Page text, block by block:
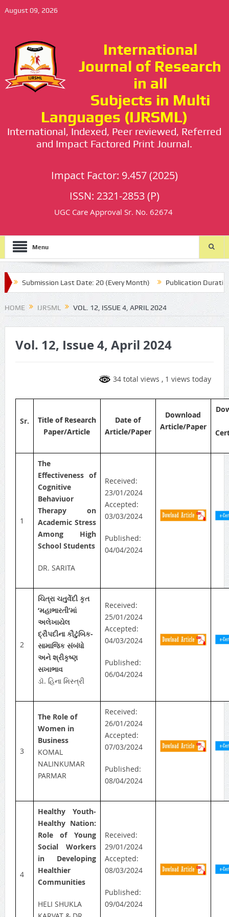
August 09, 2026
International
Journal of Research
in all
Subjects in Multi
Languages (IJRSML)
International, Indexed, Peer reviewed, Referred
and Impact Factored Print Journal.
Impact Factor: 9.457 (2025)
ISSN: 2321-2853 (P)
UGC Care Approval Sr. No. 62674
Menu
Submission Last Date: 20 (Every Month) Publication Durations
HOME IJRSML VOL. 12, ISSUE 4, APRIL 2024
Vol. 12, Issue 4, April 2024
34 total views , 1 views today
Sr.
Title of Research
Paper/Article
Date of
Article/Paper
Download
Article/Paper
1
The
Effectiveness of
Cognitive
Behaviuor
Therapy on
Academic Stress
Among High
School Students
DR. SARITA
Received:
23/01/2024
Accepted:
03/03/2024
Published:
04/04/2024
2
ચિત્રા ચતુર્વેદી કૃત
‘મહાભારતી’માં
અલેખાયેલ
દ્રૌપદીના કૌટુંબિક-
સામાજિક સંબંધો
અને શ્રીકૃષ્ણ
સખાભાવ
ડૉ. હિના મિસ્ત્રી
Received:
25/01/2024
Accepted:
04/03/2024
Published:
06/04/2024
3
The Role of
Women in
Business
KOMAL
NALINKUMAR
PARMAR
Received:
26/01/2024
Accepted:
07/03/2024
Published:
08/04/2024
4
Healthy Youth-
Healthy Nation:
Role of Young
Social Workers
in Developing
Healthier
Communities
HELI SHUKLA
Received:
29/01/2024
Accepted:
08/03/2024
Published:
09/04/2024